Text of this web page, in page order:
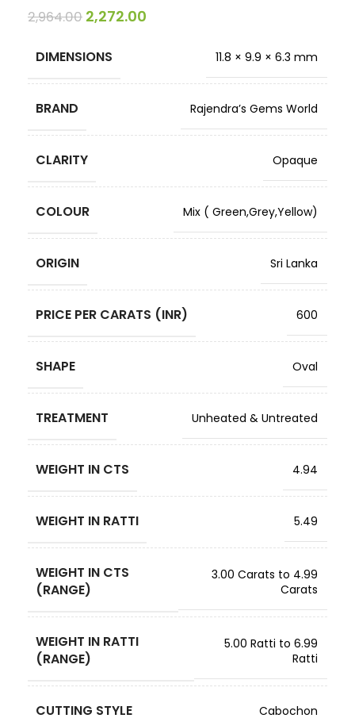
2,964.00 2,272.00
DIMENSIONS 11.8 × 9.9 × 6.3 mm
BRAND Rajendra’s Gems World
CLARITY Opaque
COLOUR Mix ( Green,Grey,Yellow)
ORIGIN Sri Lanka
PRICE PER CARATS (INR) 600
SHAPE Oval
TREATMENT Unheated & Untreated
WEIGHT IN CTS 4.94
WEIGHT IN RATTI 5.49
WEIGHT IN CTS
(RANGE)
3.00 Carats to 4.99
Carats
WEIGHT IN RATTI
(RANGE)
5.00 Ratti to 6.99
Ratti
CUTTING STYLE Cabochon